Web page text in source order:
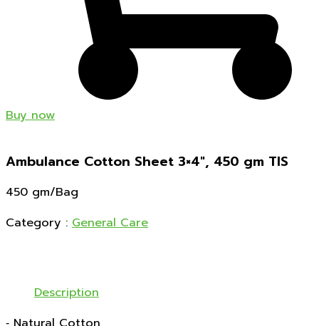
Buy now
Ambulance Cotton Sheet 3×4″, 450 gm TIS
450 gm/Bag
Category : General Care
Description